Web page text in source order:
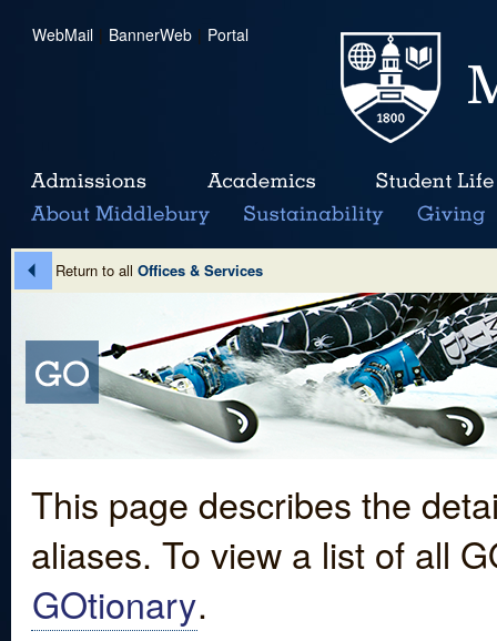
WebMail | BannerWeb | Portal
Return to all Offices & Services
This page describes the
aliases. To view a list of all
GOtionary.